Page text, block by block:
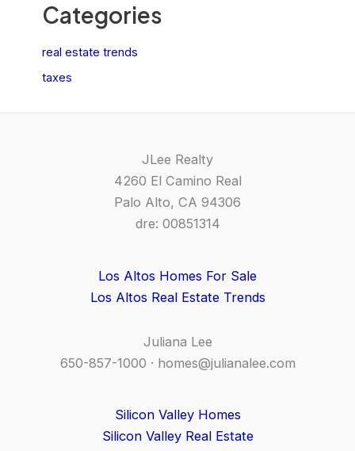
Categories
real estate trends
taxes
JLee Realty
4260 El Camino Real
Palo Alto, CA 94306
dre: 00851314
Los Altos Homes For Sale
Los Altos Real Estate Trends
Juliana Lee
650-857-1000 · homes@julianalee.com
Silicon Valley Homes
Silicon Valley Real Estate